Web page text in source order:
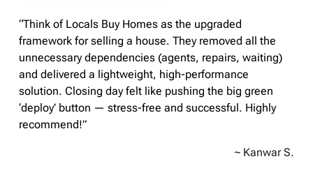
“Think of Locals Buy Homes as the upgraded
framework for selling a house. They removed all the
unnecessary dependencies (agents, repairs, waiting)
and delivered a lightweight, high-performance
solution. Closing day felt like pushing the big green
‘deploy’ button — stress-free and successful. Highly
recommend!”
~ Kanwar S.